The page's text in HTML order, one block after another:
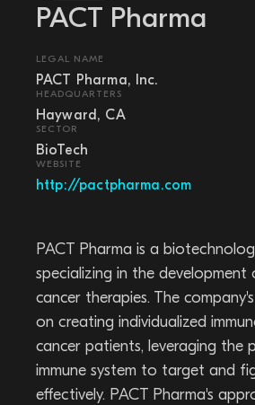
PACT Pharma
LEGAL NAME
PACT Pharma, Inc.
HEADQUARTERS
Hayward, CA
SECTOR
BioTech
WEBSITE
http://pactpharma.com
PACT Pharma is a
specializing in the development
cancer therapies. The
on creating individualized
cancer patients, leveraging the
immune system to target and
effectively. PACT Pharma's